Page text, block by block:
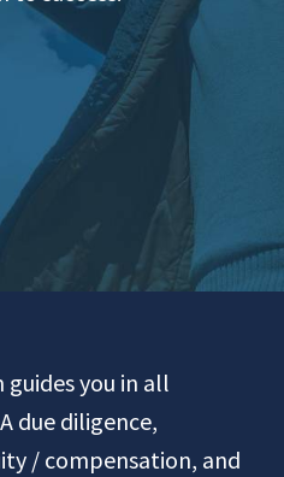
you in all
due diligence,
/ compensation, and